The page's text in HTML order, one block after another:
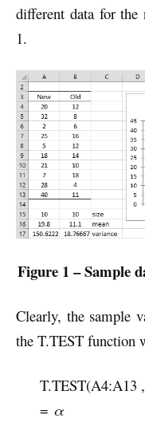
different data for the
1.
Figure 1 – Sample
Clearly, the sample
the T.TEST function
T.TEST(A4:A13
= α